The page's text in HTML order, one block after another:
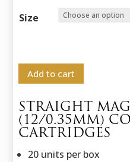
Size
Add to cart
STRAIGHT
(12/0.35MM)
CARTRIDGES
20 units per box